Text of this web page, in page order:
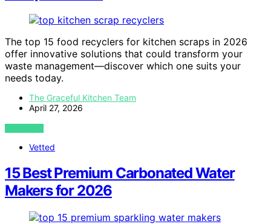
The top 15 food recyclers for kitchen scraps in 2026
offer innovative solutions that could transform your
waste management—discover which one suits your
needs today.
The Graceful Kitchen Team
April 27, 2026
VIEW POST
Vetted
15 Best Premium Carbonated Water
Makers for 2026